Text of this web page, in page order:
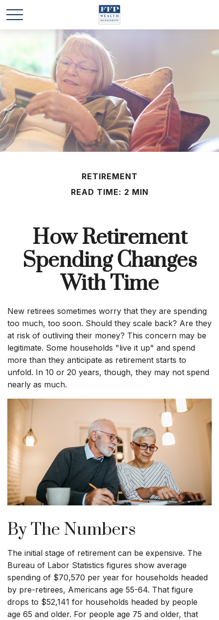
RETIREMENT
READ TIME: 2 MIN
How Retirement
Spending Changes
With Time
New retirees sometimes worry that they are spending
too much, too soon. Should they scale back? Are they
at risk of outliving their money? This concern may be
legitimate. Some households "live it up" and spend
more than they anticipate as retirement starts to
unfold. In 10 or 20 years, though, they may not spend
nearly as much.
By The Numbers
The initial stage of retirement can be expensive. The
Bureau of Labor Statistics figures show average
spending of $70,570 per year for households headed
by pre-retirees, Americans age 55-64. That figure
drops to $52,141 for households headed by people
age 65 and older. For people age 75 and older, that